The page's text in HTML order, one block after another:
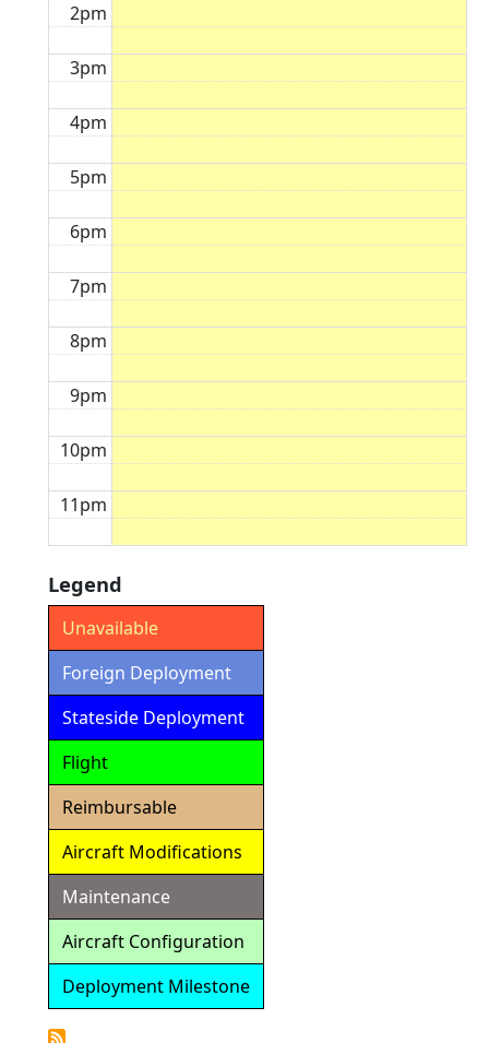
2pm
3pm
4pm
5pm
6pm
7pm
8pm
9pm
10pm
11pm
Legend
Unavailable
Foreign Deployment
Stateside Deployment
Flight
Reimbursable
Aircraft Modifications
Maintenance
Aircraft Configuration
Deployment Milestone